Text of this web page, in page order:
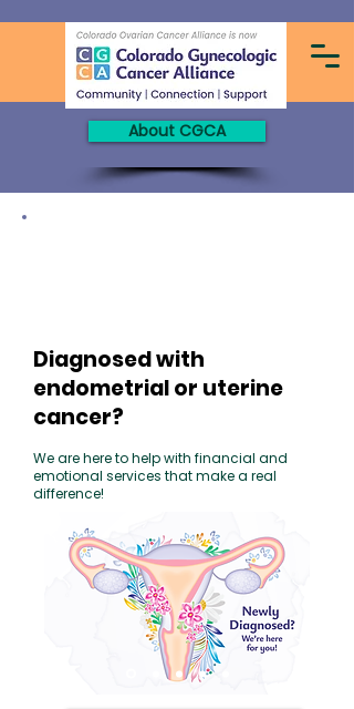
About CGCA
Diagnosed with
endometrial or uterine
cancer?
We are hereto help with financial and
emotional services that make a real
difference!